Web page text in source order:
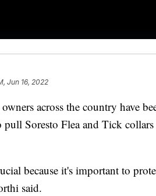
Jun 16, 2022
across the country have
Soresto Flea and Tick
because it's important to
said.